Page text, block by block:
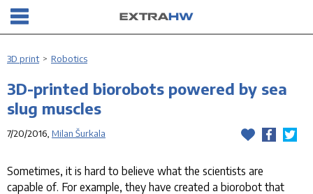
3D print > Robotics
3D-printed biorobots powered by sea
slug muscles
7/20/2016, Milan Šurkala
Sometimes, it is hard to believe what the scientists are
capable of. For example, they have created a biorobot that